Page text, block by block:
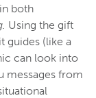
both
Using the gift
guides (like a
can look into
messages from